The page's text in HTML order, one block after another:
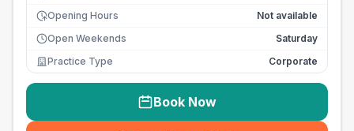
Opening Hours
Not available
Open Weekends
Saturday
Practice Type
Corporate
Book Now